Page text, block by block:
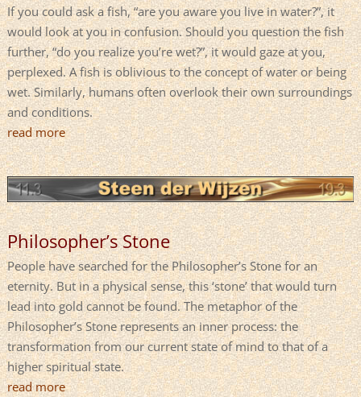
If you could ask a fish, “are you aware you live in water?”, it
would look at you in confusion. Should you question the fish
further, “do you realize you’re wet?”, it would gaze at you,
perplexed. A fish is oblivious to the concept of water or being
wet. Similarly, humans often overlook their own surroundings
and conditions.
read more
Philosopher’s Stone
People have searched for the Philosopher’s Stone for an
eternity. But in a physical sense, this ‘stone’ that would turn
lead into gold cannot be found. The metaphor of the
Philosopher’s Stone represents an inner process: the
transformation from our current state of mind to that of a
higher spiritual state.
read more